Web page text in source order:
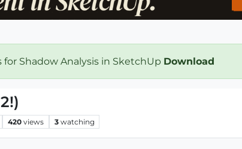
Shadow Analysis in SketchUp Download
420 views 3 watching